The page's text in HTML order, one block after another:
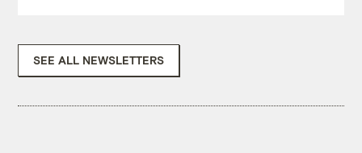
SEE ALL NEWSLETTERS